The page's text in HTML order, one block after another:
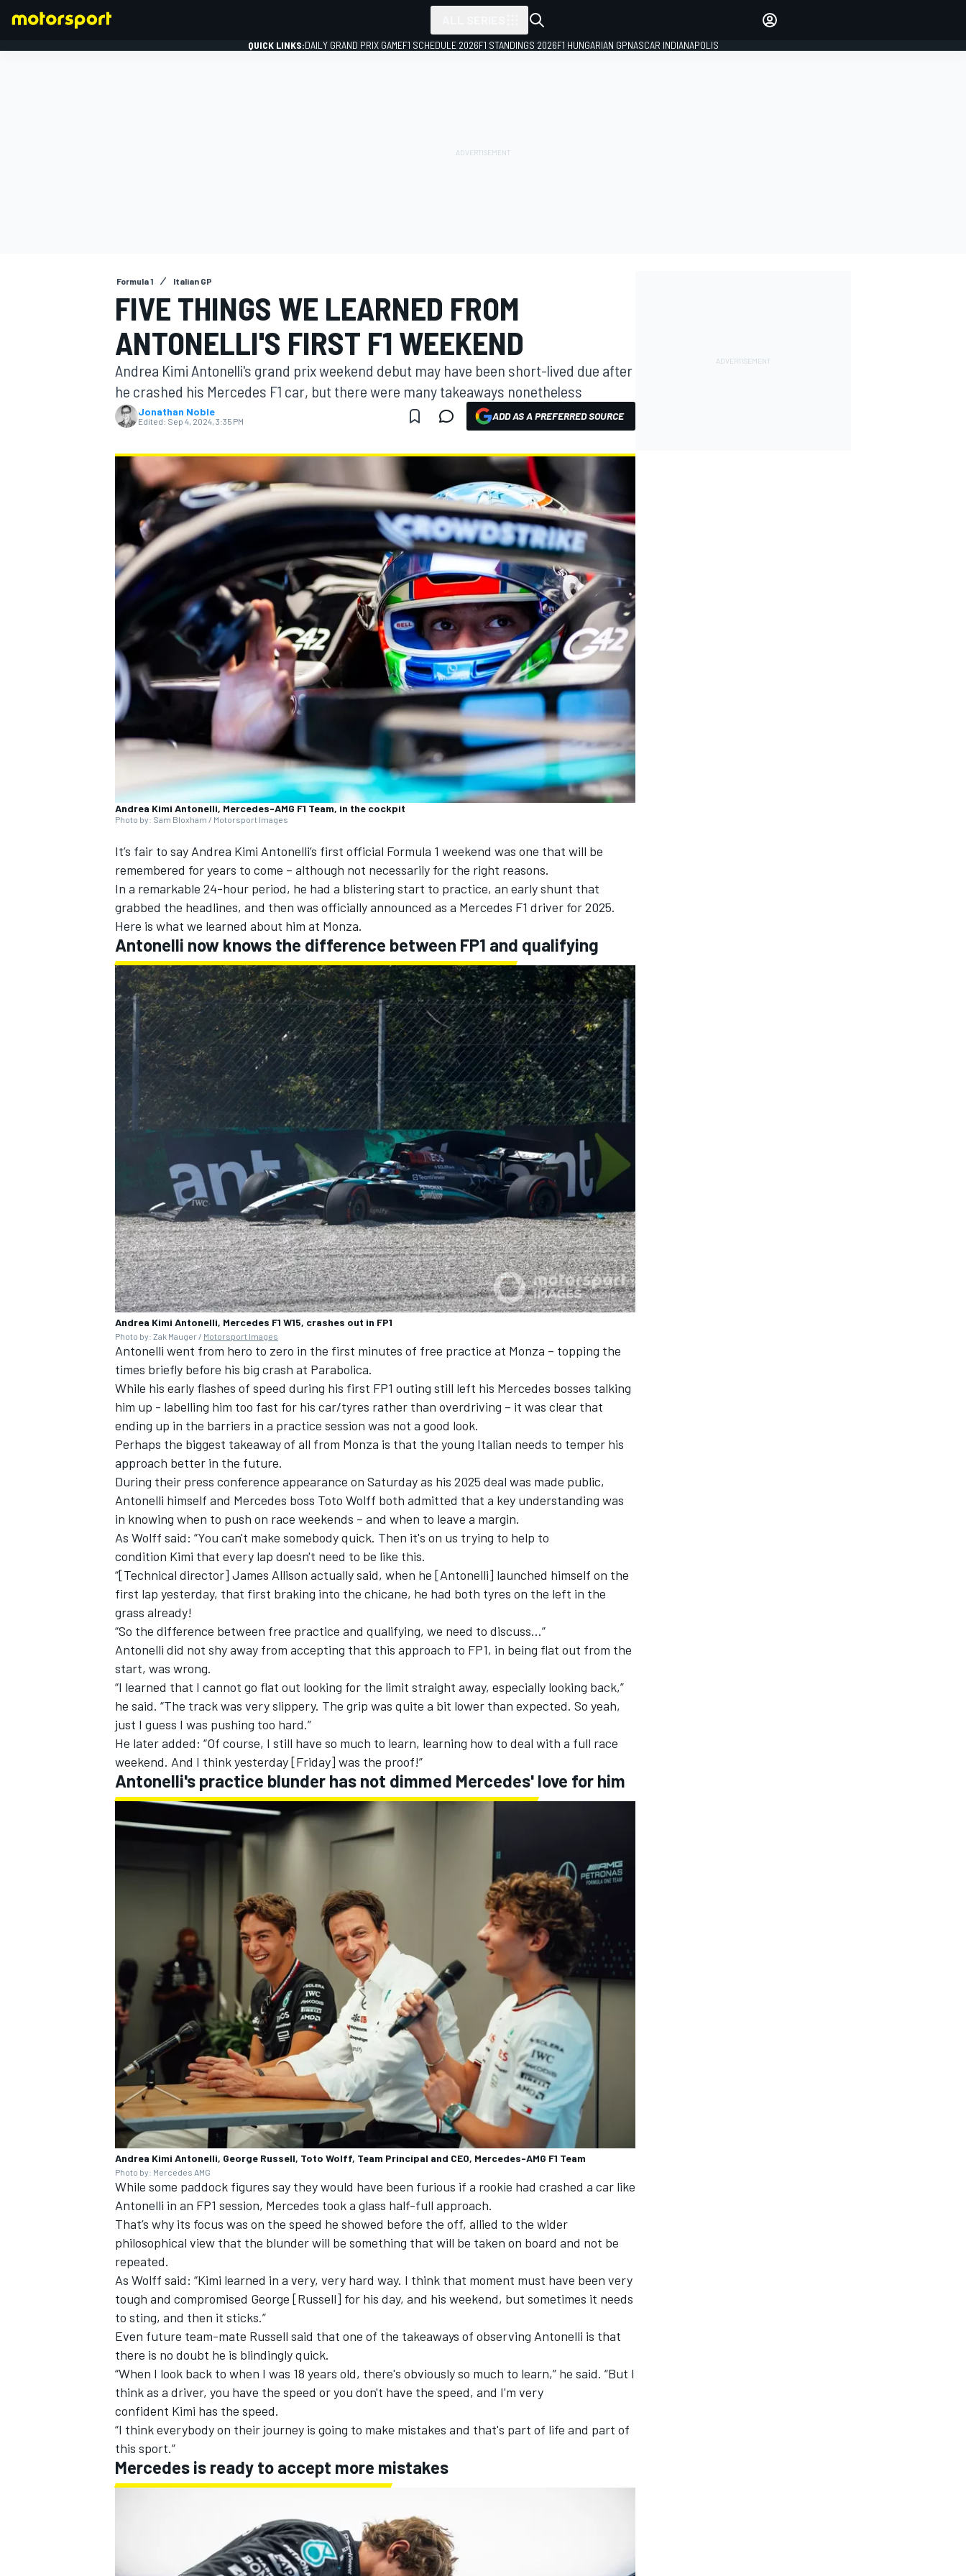
MOTOGP
NASCAR CUP
INDYCAR WEC
DTM
OPEN WHEEL
QUICK LINKS:DAILY GRAND PRIX GAMEF1 SCHEDULE 2026F1 STANDINGS 2026F1 HUNGARIAN GPNASCAR INDIANAPOLIS
Formula 1 Italian GP
FIVE THINGS WE LEARNED FROM
ANTONELLI'S FIRST F1 WEEKEND
Andrea Kimi Antonelli's grand prix weekend debut may have been short-lived due after
he crashed his Mercedes F1 car, but there were many takeaways nonetheless
Jonathan Noble
Edited: Sep 4, 2024, 3:35 PM ADD AS A PREFERRED SOURCE
Andrea Kimi Antonelli, Mercedes-AMG F1 Team, in the cockpit
Photo by: Sam Bloxham / Motorsport Images
It’s fair to say Andrea Kimi Antonelli’s first official Formula 1 weekend was one that will be
remembered for years to come – although not necessarily for the right reasons.
In a remarkable 24-hour period, he had a blistering start to practice, an early shunt that
grabbed the headlines, and then was officially announced as a Mercedes F1 driver for 2025.
Here is what we learned about him at Monza.
Antonelli now knows the difference between FP1 and qualifying
Andrea Kimi Antonelli, Mercedes F1 W15, crashes out in FP1
Photo by: Zak Mauger / Motorsport Images
Antonelli went from hero to zero in the first minutes of free practice at Monza – topping the
times briefly before his big crash at Parabolica.
While his early flashes of speed during his first FP1 outing still left his Mercedes bosses talking
him up - labelling him too fast for his car/tyres rather than overdriving – it was clear that
ending up in the barriers in a practice session was not a good look.
Perhaps the biggest takeaway of all from Monza is that the young Italian needs to temper his
approach better in the future.
During their press conference appearance on Saturday as his 2025 deal was made public,
Antonelli himself and Mercedes boss Toto Wolff both admitted that a key understanding was
in knowing when to push on race weekends – and when to leave a margin.
As Wolff said: “You can't make somebody quick. Then it's on us trying to help to
condition Kimi that every lap doesn't need to be like this.
“[Technical director] James Allison actually said, when he [Antonelli] launched himself on the
first lap yesterday, that first braking into the chicane, he had both tyres on the left in the
grass already!
“So the difference between free practice and qualifying, we need to discuss…”
Antonelli did not shy away from accepting that this approach to FP1, in being flat out from the
start, was wrong.
“I learned that I cannot go flat out looking for the limit straight away, especially looking back,”
he said. “The track was very slippery. The grip was quite a bit lower than expected. So yeah,
just I guess I was pushing too hard.”
He later added: “Of course, I still have so much to learn, learning how to deal with a full race
weekend. And I think yesterday [Friday] was the proof!”
Antonelli's practice blunder has not dimmed Mercedes' love for him
Andrea Kimi Antonelli, George Russell, Toto Wolff, Team Principal and CEO, Mercedes-AMG F1 Team
Photo by: Mercedes AMG
While some paddock figures say they would have been furious if a rookie had crashed a car like
Antonelli in an FP1 session, Mercedes took a glass half-full approach.
That’s why its focus was on the speed he showed before the off, allied to the wider
philosophical view that the blunder will be something that will be taken on board and not be
repeated.
As Wolff said: “Kimi learned in a very, very hard way. I think that moment must have been very
tough and compromised George [Russell] for his day, and his weekend, but sometimes it needs
to sting, and then it sticks.”
Even future team-mate Russell said that one of the takeaways of observing Antonelli is that
there is no doubt he is blindingly quick.
“When I look back to when I was 18 years old, there's obviously so much to learn,” he said. “But I
think as a driver, you have the speed or you don't have the speed, and I'm very
confident Kimi has the speed.
“I think everybody on their journey is going to make mistakes and that's part of life and part of
this sport.”
Mercedes is ready to accept more mistakes